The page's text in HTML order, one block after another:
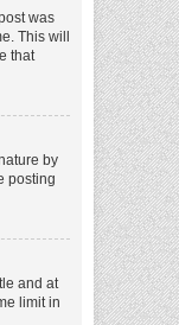
was
This will
that
by
posting
and at
limit in